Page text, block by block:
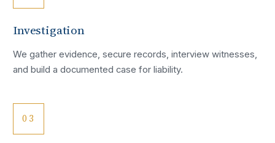
Investigation
We gather evidence, secure records, interview witnesses,
and build a documented case for liability.
03